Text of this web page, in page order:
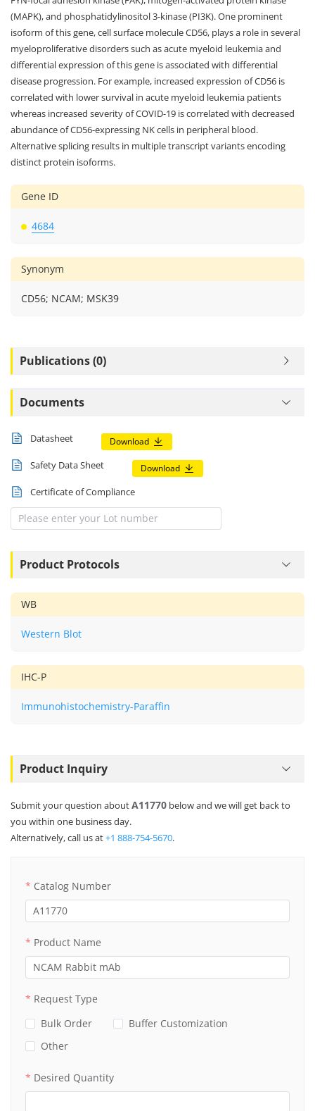
(MAPK), and phosphatidylinositol 3-kinase (PI3K). One prominent
isoform of this gene, cell surface molecule CD56, plays a role in several
myeloproliferative disorders such as acute myeloid leukemia and
differential expression of this gene is associated with differential
disease progression. For example, increased expression of CD56 is
correlated with lower survival in acute myeloid leukemia patients
whereas increased severity of COVID-19 is correlated with decreased
abundance of CD56-expressing NK cells in peripheral blood.
Alternative splicing results in multiple transcript variants encoding
distinct protein isoforms.
Gene ID
4684
Synonym
CD56; NCAM; MSK39
Publications (0)
Documents
Datasheet Download
Safety Data Sheet Download
Certificate of Compliance
Product Protocols
WB
Western Blot
IHC-P
Immunohistochemistry-Paraffin
Product Inquiry
Submit your question aboutA11770 below and we will get back to
you within one business day.
Alternatively, call us at+1 888-754-5670.
Catalog Number
Product Name
Request Type
Bulk Order
Buffer Customization
Other
Desired Quantity